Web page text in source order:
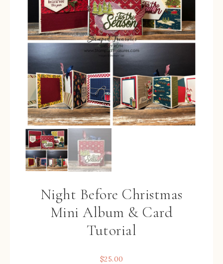
Night Before Christmas
Mini Album & Card
Tutorial
$25.00